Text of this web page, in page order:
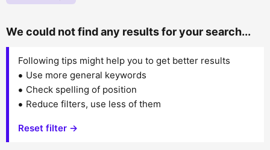
We could not find any results for your search...
Following tips might help you to get better results
Use more general keywords
Check spelling of position
Reduce filters, use less of them
Reset filter →